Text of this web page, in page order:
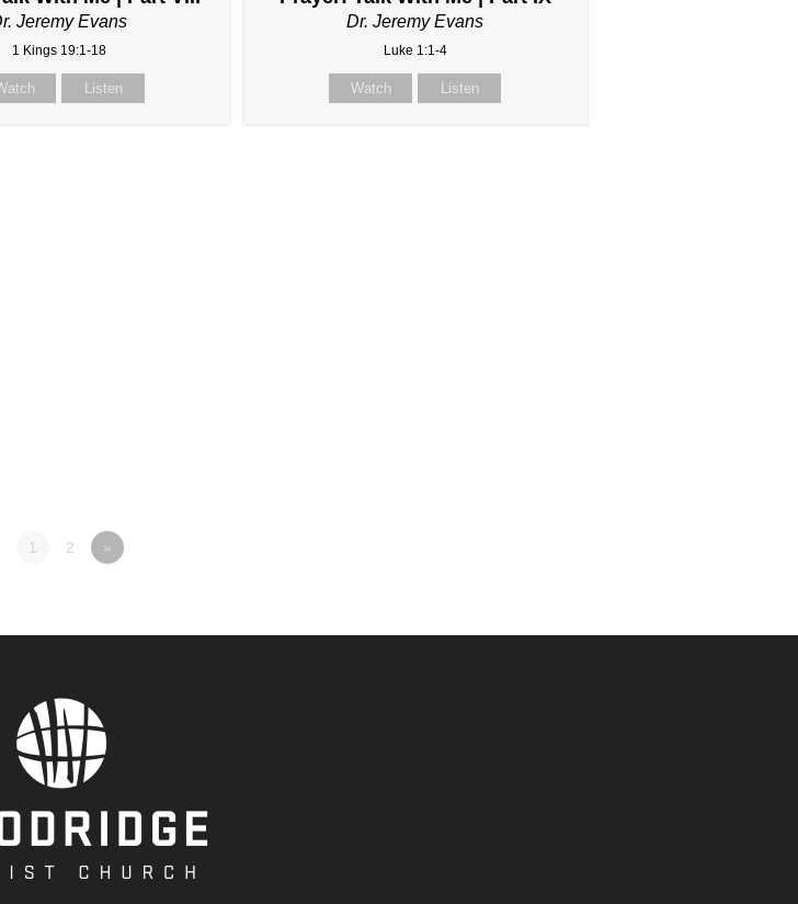
Jeremy Evans
1 Kings 19:1-18
Listen
Dr. Jeremy Evans
Luke 1:1-4
Watch Listen
1 2 »